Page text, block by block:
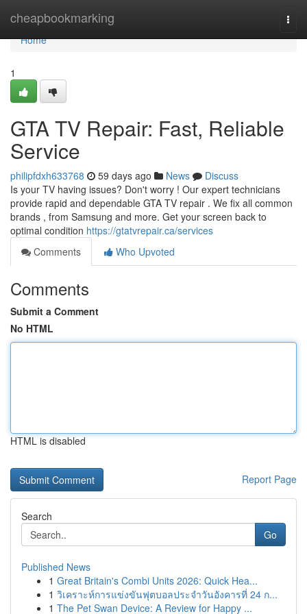
cheapbookmarking
Home
Home
1
GTA TV Repair: Fast, Reliable
Service
philipfdxh633768 59 days ago News
Discuss
Is your TV having issues? Don't worry ! Our expert technicians
provide rapid and dependable GTA TV repair . We fix all common
brands , from Samsung and more. Get your screen back to
optimal condition https://gtatvrepair.ca/services
Comments
Who Upvoted
Comments
Submit a Comment
No HTML
HTML is disabled
Report Page
Search
Go
Published News
1 Great Britain's Combi Units 2026: Quick Hea...
1 วิเคราะห์การแข่งขันฟุตบอลประจำวันอังคารที่ 24 ก...
1 The Pet Swan Device: A Review for Happy ...